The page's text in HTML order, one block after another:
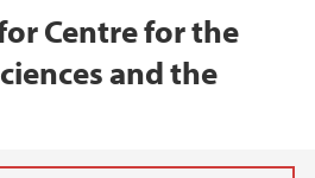
Centre for the
and the